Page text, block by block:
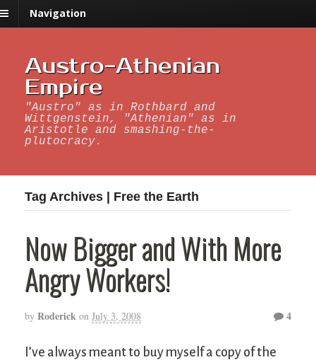
Navigation
Austro-Athenian
Empire
"Austro" as in Rothbard and
Wittgenstein, "Athenian" as in
Aristotle and smashing-the-
plutocracy.
Tag Archives | Free the Earth
Now Bigger and With More
Angry Workers!
by Roderick on July 3, 2008 4
I’ve always meant to buy myself a copy of the